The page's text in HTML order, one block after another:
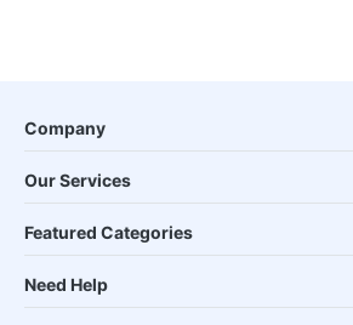
Company
Our Services
Featured Categories
Need Help